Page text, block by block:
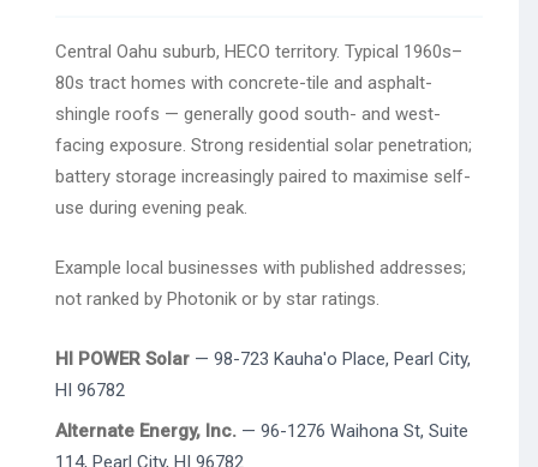
Central Oahu suburb, HECO territory. Typical 1960s–
80s tract homes with concrete-tile and asphalt-
shingle roofs — generally good south- and west-
facing exposure. Strong residential solar penetration;
battery storage increasingly paired to maximise self-
use during evening peak.
Example local businesses with published addresses;
not ranked by Photonik or by star ratings.
HI POWER Solar — 98-723 Kauha'o Place, Pearl City,
HI 96782
Alternate Energy, Inc. — 96-1276 Waihona St, Suite
114, Pearl City, HI 96782